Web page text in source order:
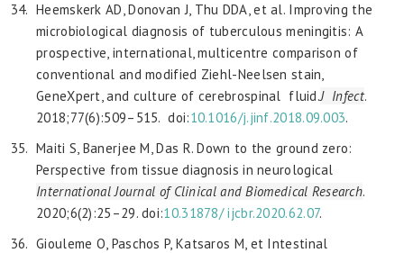
Heemskerk AD, Donovan J, Thu DDA, et al. Improving the
microbiological diagnosis of tuberculous meningitis: A
prospective, international, multicentre comparison of
conventional and modified Ziehl-Neelsen stain,
GeneXpert, and culture of cerebrospinal fluid.J Infect.
2018;77(6):509–515. doi:10.1016/j.jinf.2018.09.003.
Maiti S, Banerjee M, Das R. Down to the ground zero:
Perspective from tissue diagnosis in neurological
International Journal of Clinical and Biomedical Research.
2020;6(2):25–29. doi:10.31878/ ijcbr.2020.62.07.
Giouleme O, Paschos P, Katsaros M, et Intestinal